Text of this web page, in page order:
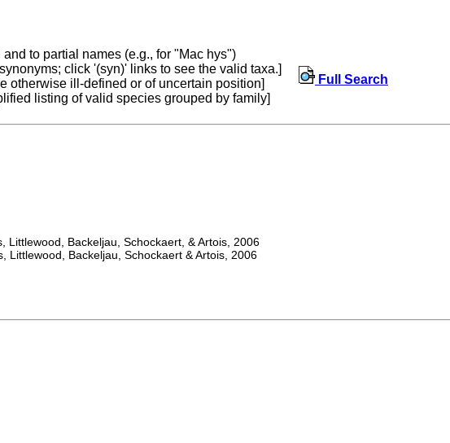
to partial names (e.g., for "Mac hys")
click '(syn)' links to see the valid taxa.]
otherwise ill-defined or of uncertain position]
listing of valid species grouped by family]
Full Search
Backeljau, Schockaert, & Artois, 2006
Backeljau, Schockaert & Artois, 2006